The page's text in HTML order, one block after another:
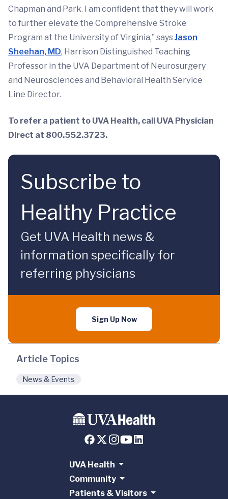
Chapman and Park. I am confident that they will work
to further elevate the Comprehensive Stroke
Program at the University of Virginia,” saysJason
Sheehan, MD, Harrison Distinguished Teaching
Professor in the UVA Department of Neurosurgery
and Neurosciences and Behavioral Health Service
Line Director.
To refer a patient to UVA Health, call UVA Physician
Direct at 800.552.3723.
Subscribe to
Healthy Practice
Get UVA Health news &
information specifically for
referring physicians
Sign Up Now
Article Topics
News & Events
UVA Health
Community
Patients & Visitors